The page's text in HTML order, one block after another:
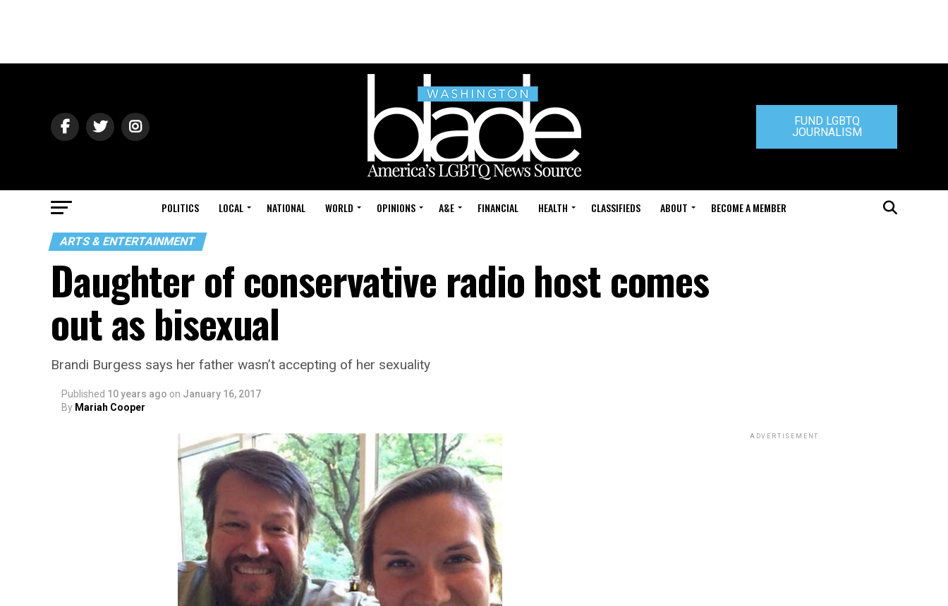
FUND LGBTQ
JOURNALISM
POLITICS LOCAL NATIONAL WORLD OPINIONS A&E FINANCIAL HEALTH CLASSIFIEDS ABOUT BECOME A MEMBER
ARTS & ENTERTAINMENT
Daughter of conservative radio host comes
out as bisexual
Brandi Burgess says her father wasn’t accepting of her sexuality
Published 10 years ago on January 16, 2017
By Mariah Cooper
ADVERTISEMENT